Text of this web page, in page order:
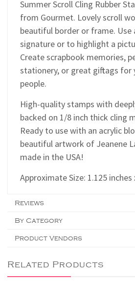
Summer Scroll Cling Rubber
from Gourmet. Lovely scroll
beautiful border or frame. Use
signature or to highlight a
Create scrapbook memories,
stationery, or great gift tags
people.
High-quality stamps with
backed on 1/8 inch thick cling
Ready to use with an acrylic
beautiful artwork of Jeanene
made in the USA!
Approximate Size: 1.125 inches
Reviews
By Category
Product Vendors
Related Products